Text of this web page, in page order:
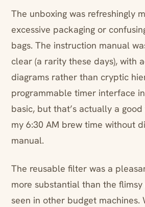
The unboxing was refreshingly
excessive packaging or
bags. The instruction manual
clear (a rarity these days), with
diagrams rather than cryptic
programmable timer interface
basic, but that’s actually a
my 6:30 AM brew time without
manual.
The reusable filter was a
more substantial than the flimsy
seen in other budget machines.